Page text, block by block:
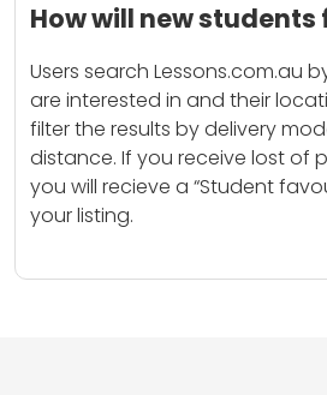
How will new students
Users search Lessons.com.au
are interested in and their
filter the results by delivery
distance. If you receive lost of
you will recieve a “Student
your listing.